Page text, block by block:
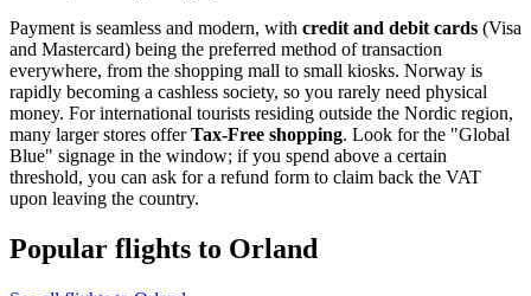
Payment is seamless and modern, with credit and debit cards (Visa
and Mastercard) being the preferred method of transaction
everywhere, from the shopping mall to small kiosks. Norway is
rapidly becoming a cashless society, so you rarely need physical
money. For international tourists residing outside the Nordic region,
many larger stores offerTax-Free shopping. Look for the "Global
Blue" signage in the window; if you spend above a certain
threshold, you can ask for a refund form to claim back the VAT
upon leaving the country.
Popular flights to Orland